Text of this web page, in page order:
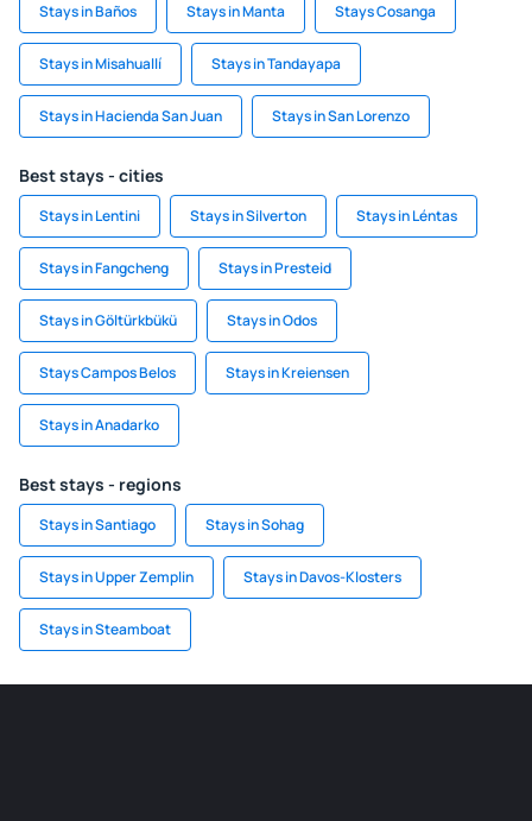
Stays in Baños Stays in Manta Stays Cosanga
Stays in Misahuallí Stays in Tandayapa
Stays in Hacienda San Juan Stays in San Lorenzo
Best stays - cities
Stays in Lentini Stays in Silverton Stays in Léntas
Stays in Fangcheng Stays in Presteid
Stays in Göltürkbükü Stays in Odos
Stays Campos Belos Stays in Kreiensen
Stays in Anadarko
Best stays - regions
Stays in Santiago Stays in Sohag
Stays in Upper Zemplin Stays in Davos-Klosters
Stays in Steamboat